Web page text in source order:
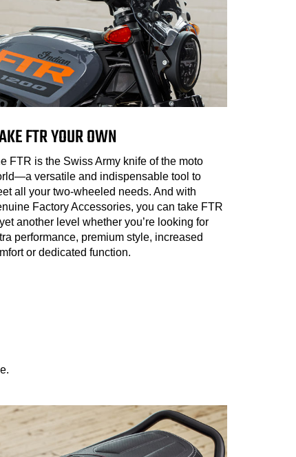
FTR YOUR OWN
FTR is the Swiss Army knife of the moto
versatile and indispensable tool to
all your two-wheeled needs. And with
Factory Accessories, you can take FTR
another level whether you’re looking for
performance, premium style, increased
or dedicated function.